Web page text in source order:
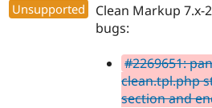
Unsupported
Clean Markup
bugs:
#2269651:
clean.tpl.php
section and